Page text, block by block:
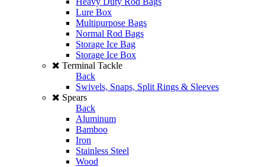
Lure Box
Multipurpose Bags
Normal Rod Bags
Storage Ice Bag
Storage Ice Box
Terminal Tackle
Back
Swivels, Snaps, Split Rings & Sleeves
Spears
Back
Aluminum
Bamboo
Iron
Stainless Steel
Wood